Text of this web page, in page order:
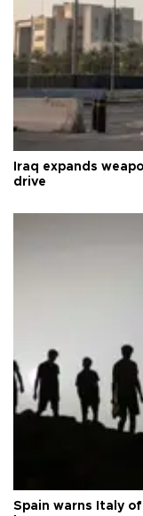
Iraq expands
drive
Spain warns Italy